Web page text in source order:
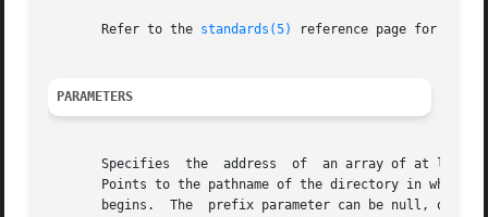
       Refer to the
standards(5) reference page for more
PARAMETERS
       Specifies  the  address	of  an array of at least the number of bytes specified by L_tmpnam, a constant defined in the stdio.h header file.
Points to the pathname of the directory in which
       begins.	The  prefix parameter can be null, or it can point to a string of up to 5 bytes to be used as the beginning of the temporary file-